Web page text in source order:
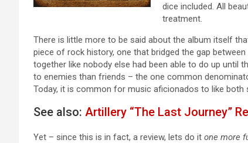
dice included. All
treatment.
There is little more to be said about the album itself
piece of rock history, one that bridged the gap
together like nobody else had been able to do up until
to enemies than friends – the one common
Today, it is common for music aficionados to like
See also: Artillery “The Last Journey”
Yet – since this is in fact, a review, lets do it one more